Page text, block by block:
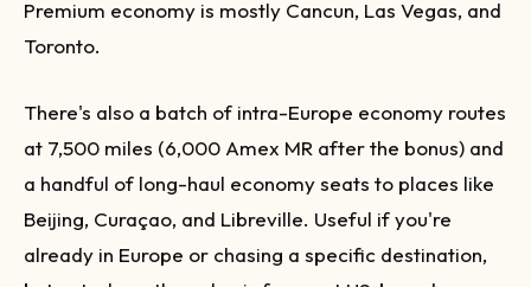
Premium economy is mostly Cancun, Las Vegas, and
Toronto.
There's also a batch of intra-Europe economy routes
at 7,500 miles (6,000 Amex MR after the bonus) and
a handful of long-haul economy seats to places like
Beijing, Curaçao, and Libreville. Useful if you're
already in Europe or chasing a specific destination,